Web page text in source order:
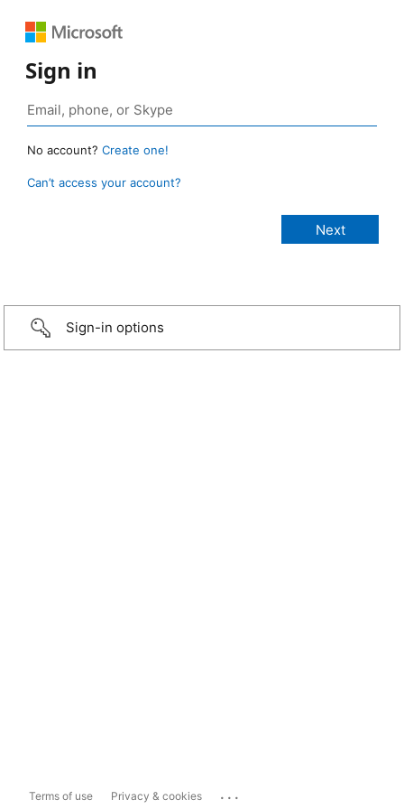
Sign in
No account? Create one!
Can’t access your account?
Sign-in options
Terms of use Privacy & cookies ...